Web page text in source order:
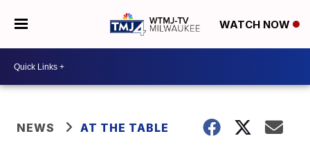
WATCH NOW
NEWS AT THE TABLE